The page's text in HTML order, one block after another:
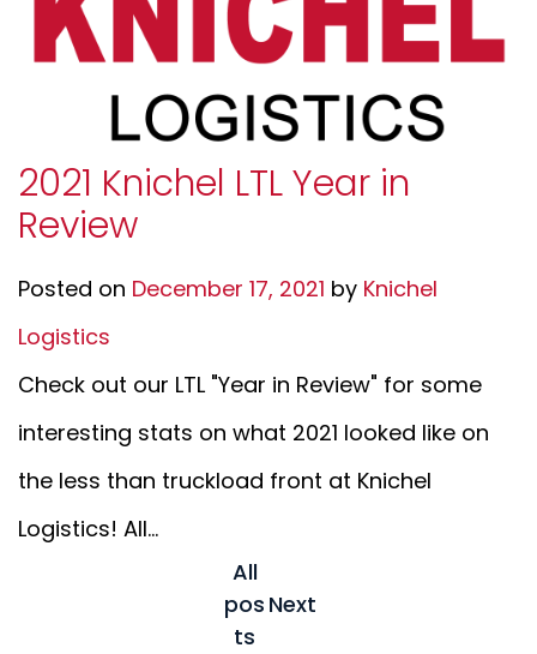
2021 Knichel LTL Year in
Review
Posted on December 17, 2021 by Knichel
Logistics
Check out our LTL "Year in Review" for some
interesting stats on what 2021 looked like on
the less than truckload front at Knichel
Logistics! All...
All
pos
ts
Next